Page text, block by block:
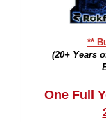
**
(20+ Years
One Full